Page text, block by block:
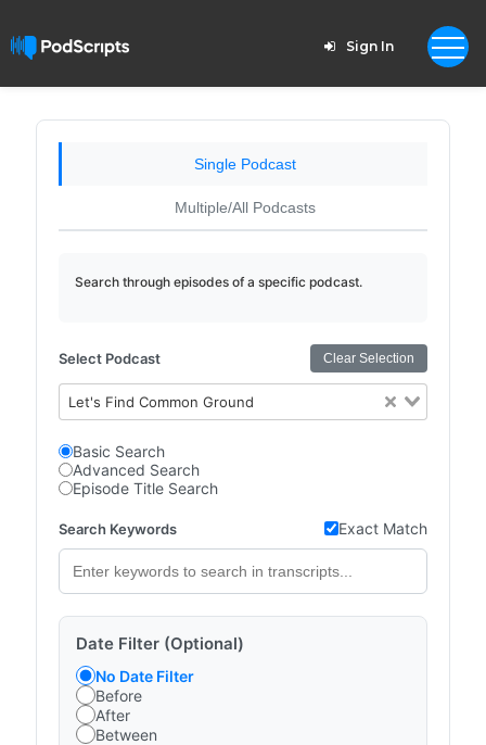
Sign In
Single Podcast
Multiple/All Podcasts
Search through episodes of a specific podcast.
Select Podcast Clear Selection
Let's Find Common Ground
Basic Search
Advanced Search
Episode Title Search
Search Keywords Exact Match
Date Filter (Optional)
No Date Filter
Before
After
Between